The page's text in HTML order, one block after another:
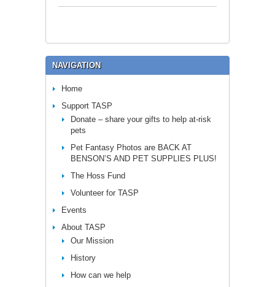
NAVIGATION
Home
Support TASP
Donate – share your gifts to help at-risk
pets
Pet Fantasy Photos are BACK AT
BENSON’S AND PET SUPPLIES PLUS!
The Hoss Fund
Volunteer for TASP
Events
About TASP
Our Mission
History
How can we help